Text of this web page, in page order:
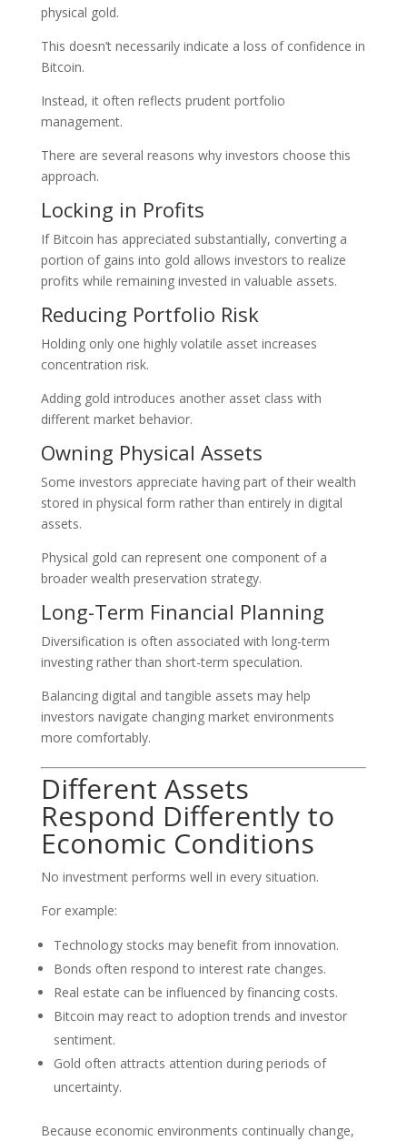
physical gold.
This doesn’t necessarily indicate a loss of confidence in
Bitcoin.
Instead, it often reflects prudent portfolio
management.
There are several reasons why investors choose this
approach.
Locking in Profits
If Bitcoin has appreciated substantially, converting a
portion of gains into gold allows investors to realize
profits while remaining invested in valuable assets.
Reducing Portfolio Risk
Holding only one highly volatile asset increases
concentration risk.
Adding gold introduces another asset class with
different market behavior.
Owning Physical Assets
Some investors appreciate having part of their wealth
stored in physical form rather than entirely in digital
assets.
Physical gold can represent one component of a
broader wealth preservation strategy.
Long-Term Financial Planning
Diversification is often associated with long-term
investing rather than short-term speculation.
Balancing digital and tangible assets may help
investors navigate changing market environments
more comfortably.
Different Assets
Respond Differently to
Economic Conditions
No investment performs well in every situation.
For example:
Technology stocks may benefit from innovation.
Bonds often respond to interest rate changes.
Real estate can be influenced by financing costs.
Bitcoin may react to adoption trends and investor
sentiment.
Gold often attracts attention during periods of
uncertainty.
Because economic environments continually change,